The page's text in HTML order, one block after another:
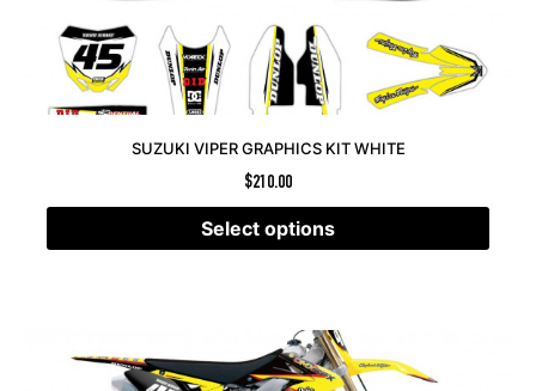
SUZUKI VIPER GRAPHICS KIT WHITE
$210.00
Select options